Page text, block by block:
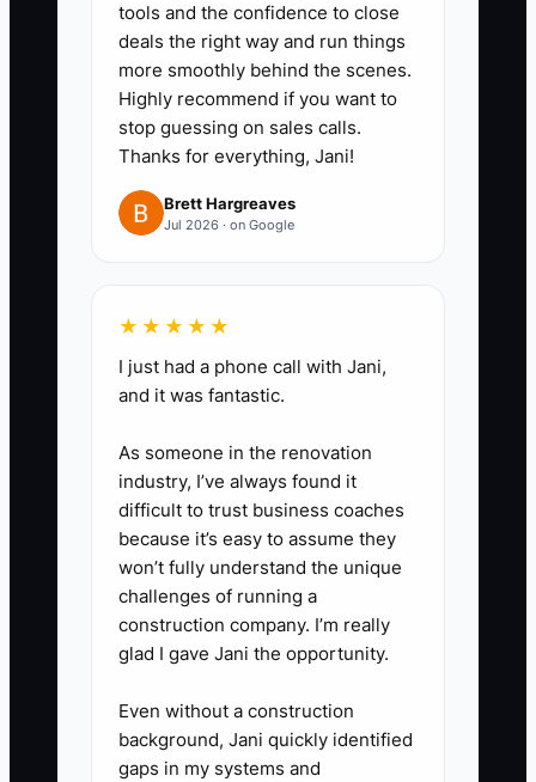
4. Offer two appointment choices
and a clear next step instead of
asking, “When would you like to
come in?”
5. Have the hygienist confirm the
next recall visit before the patient
follow up within 48 hours when
rebooked patients, and
unresolved barriers at the weekly
team huddle.
tools and the confidence to close
deals the right way and run things
more smoothly behind the scenes.
Highly recommend if you want to
stop guessing on sales calls.
Thanks for everything, Jani!
Brett Hargreaves
Jul 2026 · on Google
★★★★★
I just had a phone call with Jani,
and it was fantastic.
As someone in the renovation
industry, I’ve always found it
difficult to trust business coaches
because it’s easy to assume they
won’t fully understand the unique
challenges of running a
construction company. I’m really
glad I gave Jani the opportunity.
Even without a construction
background, Jani quickly identified
gaps in my systems and